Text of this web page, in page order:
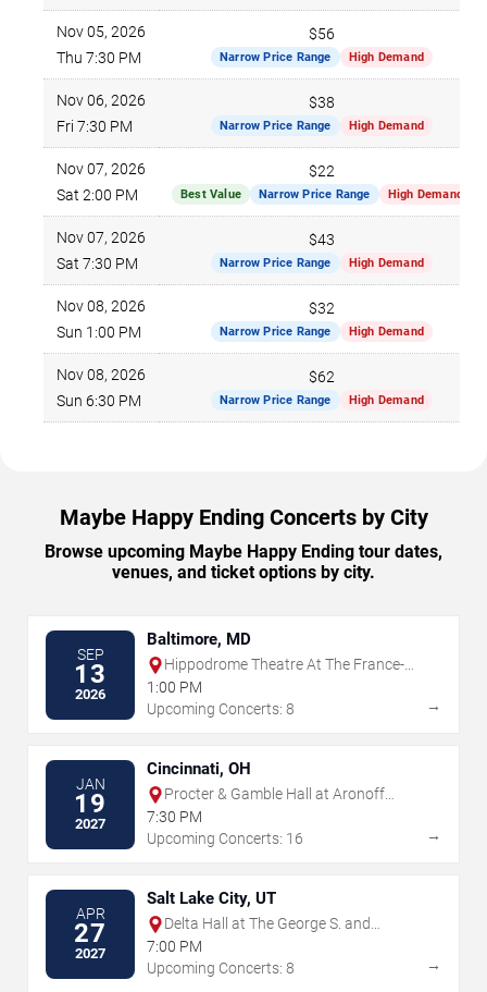
Nov 05, 2026
Thu 7:30 PM
$56
Narrow Price Range High Demand
Nov 06, 2026
Fri 7:30 PM
$38
Narrow Price Range High Demand
Nov 07, 2026
Sat 2:00 PM
$22
Best Value Narrow Price Range High Demand
Nov 07, 2026
Sat 7:30 PM
$43
Narrow Price Range High Demand
Nov 08, 2026
Sun 1:00 PM
$32
Narrow Price Range High Demand
Nov 08, 2026
Sun 6:30 PM
$62
Narrow Price Range High Demand
Maybe Happy Ending Concerts by City
Browse upcoming Maybe Happy Ending tour dates,
venues, and ticket options by city.
SEP
13
2026
Baltimore, MD
Hippodrome Theatre At The France-
Merrick PAC
1:00 PM
Upcoming Concerts: 8
→
JAN
19
2027
Cincinnati, OH
Procter & Gamble Hall at Aronoff
Center
7:30 PM
Upcoming Concerts: 16
→
APR
27
2027
Salt Lake City, UT
Delta Hall at The George S. and
Dolores Dore Eccles Theater
7:00 PM
Upcoming Concerts: 8
→